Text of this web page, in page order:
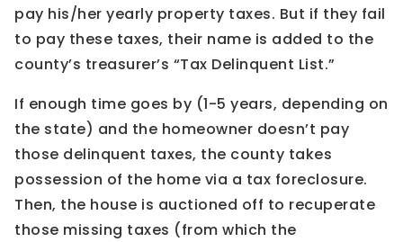
pay his/her yearly property taxes. But if they fail
to pay these taxes, their name is added to the
county’s treasurer’s “Tax Delinquent List.”
If enough time goes by (1-5 years, depending on
the state) and the homeowner doesn’t pay
those delinquent taxes, the county takes
possession of the home via a tax foreclosure.
Then, the house is auctioned off to recuperate
those missing taxes (from which the